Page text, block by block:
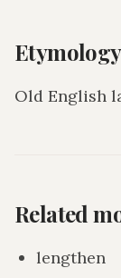
Etymology
Old English
Related
lengthen